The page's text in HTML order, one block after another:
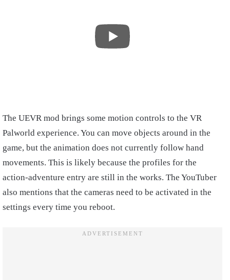
The UEVR mod brings some motion controls to the VR
Palworld experience. You can move objects around in the
game, but the animation does not currently follow hand
movements. This is likely because the profiles for the
action-adventure entry are still in the works. The YouTuber
also mentions that the cameras need to be activated in the
settings every time you reboot.